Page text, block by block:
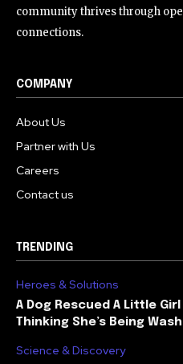
community thrives through
connections.
COMPANY
About Us
Partner with Us
Careers
Contact us
TRENDING
Heroes & Solutions
A Dog Rescued A Little
Thinking She’s Being
Science & Discovery